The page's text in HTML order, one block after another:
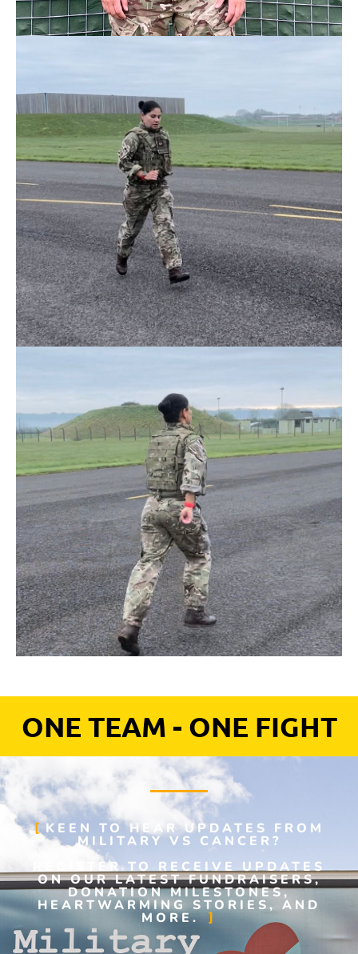
ONE TEAM - ONE FIGHT
KEEN TO HEAR UPDATES FROM
MILITARY VS CANCER?
REGISTER TO RECEIVE UPDATES
ON OUR LATEST FUNDRAISERS,
DONATION MILESTONES,
HEARTWARMING STORIES, AND
MORE.